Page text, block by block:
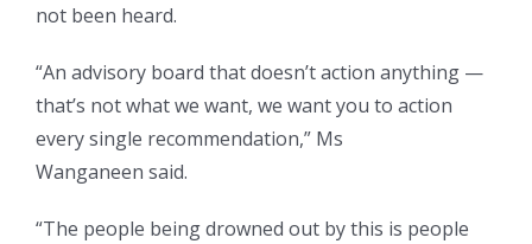
not been heard.
“An advisory board that doesn’t action anything —
that’s not what we want, we want you to action
every single recommendation,” Ms
Wanganeen said.
“The people being drowned out by this is people